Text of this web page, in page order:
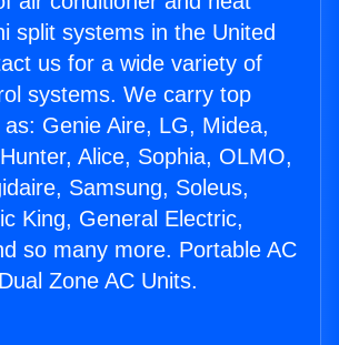
split systems in the United
us for a wide variety of
systems. We carry top
as: Genie Aire, LG, Midea,
Alice, Sophia, OLMO,
Samsung, Soleus,
King, General Electric,
so many more. Portable AC
Zone AC Units.